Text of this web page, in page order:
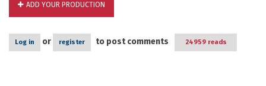
ADD YOUR PRODUCTION
Log in or register to post comments 24959 reads